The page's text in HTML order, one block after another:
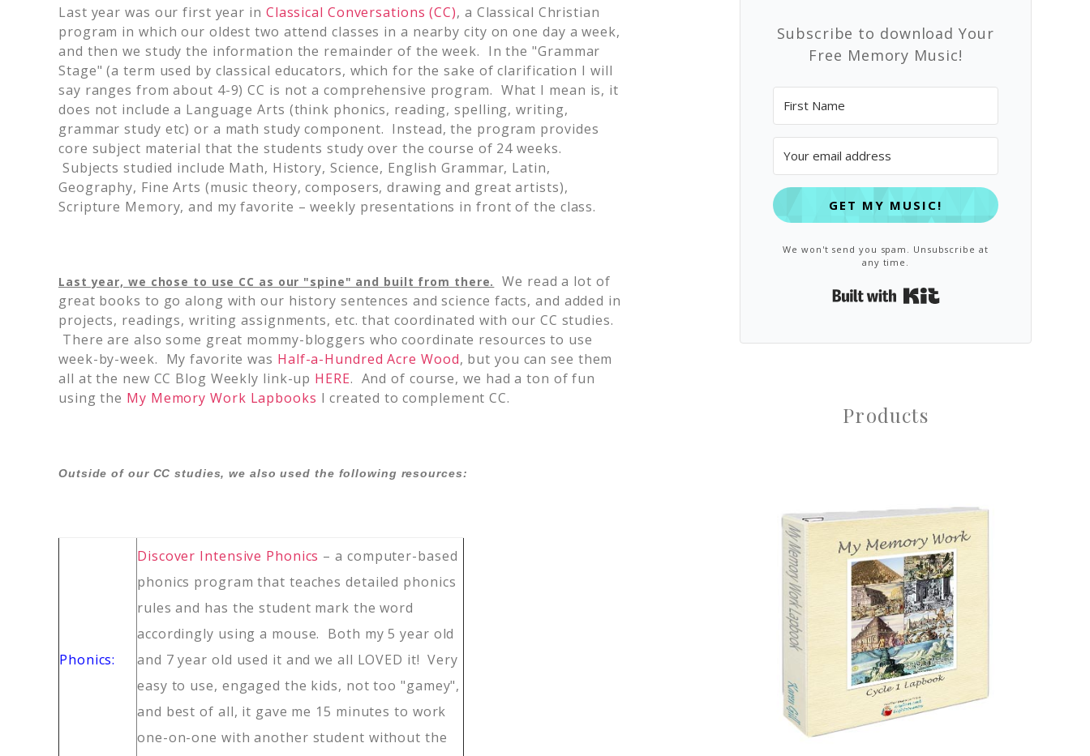
Last year was our first year in Classical Conversations (CC), a Classical Christian
program in which our oldest two attend classes in a nearby city on one day a week,
and then we study the information the remainder of the week. In the "Grammar
Stage" (a term used by classical educators, which for the sake of clarification I will
say ranges from about 4-9) CC is not a comprehensive program. What I mean is, it
does not include a Language Arts (think phonics, reading, spelling, writing,
grammar study etc) or a math study component. Instead, the program provides
core subject material that the students study over the course of 24 weeks.
Subjects studied include Math, History, Science, English Grammar, Latin,
Geography, Fine Arts (music theory, composers, drawing and great artists),
Scripture Memory, and my favorite – weekly presentations in front of the class.
Last year, we chose to use CC as our "spine" and built from there.
We read a lot of
great books to go along with our history sentences and science facts, and added in
projects, readings, writing assignments, etc. that coordinated with our CC studies.
There are also some great mommy-bloggers who coordinate resources to use
week-by-week. My favorite was Half-a-Hundred Acre Wood, but you can see them
all at the new CC Blog Weekly link-up HERE. And of course, we had a ton of fun
using the My Memory Work Lapbooks I created to complement CC.
Outside of our CC studies, we also used the following resources:
Phonics:
Discover Intensive Phonics – a computer-based
phonics program that teaches detailed phonics
rules and has the student mark the word
accordingly using a mouse. Both my 5 year old
and 7 year old used it and we all LOVED it! Very
easy to use, engaged the kids, not too "gamey",
and best of all, it gave me 15 minutes to work
one-on-one with another student without the
Subscribe to download Your
Free Memory Music!
GET MY MUSIC!
We won't send you spam. Unsubscribe at
any time.
Products